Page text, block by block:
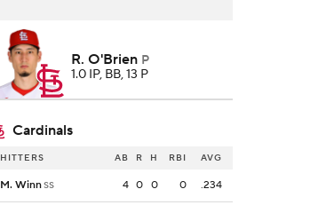
R. O'Brien P
1.0 IP, BB, 13 P
Cardinals
HITTERS AB R H RBI AVG
M. WinnSS 4 0 0 0 .234